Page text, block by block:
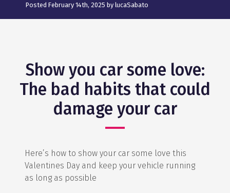
Posted February 14th, 2025 by lucaSabato
Show you car some love:
The bad habits that could
damage your car
Here’s how to show your car some love this
Valentines Day and keep your vehicle running
as long as possible